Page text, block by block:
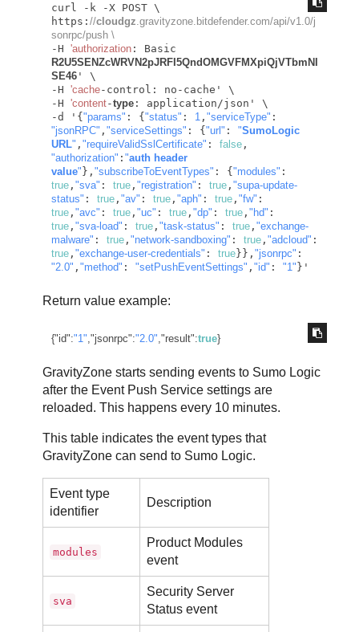
curl -k -X POST \
https: //cloudgz .gravityzone.bitdefender.com/api/v1.0/j
sonrpc/push \
-H 'authorization
R2U5SENZcWRVN2pJRFI5QndOMGVFMXpiQjVTbmNI
SE46' \
-H 'cache-control: no-cache' \
-H 'content-type: application/json' \
-d '{ "params" : { "status" : 1 , "serviceType"
"jsonRPC" , "serviceSettings" : { "url" : "SumoLogic
URL" , "requireValidSslCertificate" : false
"authorization" : "auth header
value" }, "subscribeToEventTypes" : { "modules"
true, "sva" : true, "registration" : true, "supa-update-
status" : true, "av" : true, "aph" : true, "fw"
true, "avc" : true, "uc" : true, "dp" : true, "hd"
true, "sva-load" : true, "task-status" : true, "exchange-
malware" : true, "network-sandboxing" : true, "adcloud"
true, "exchange-user-credentials" : true}}, "jsonrpc"
"2.0" , "method" : "setPushEventSettings" , "id" : "1"
Return value example:
{"id":"1" "jsonrpc":"2.0" "result":true}
GravityZone starts sending events to Sumo Logic
after the Event Push Service settings are
reloaded. This happens every 10 minutes.
This table indicates the event types that
GravityZone can send to Sumo Logic.
Event type
identifier
Description
modules
Product Modules
event
sva
Security Server
Status event